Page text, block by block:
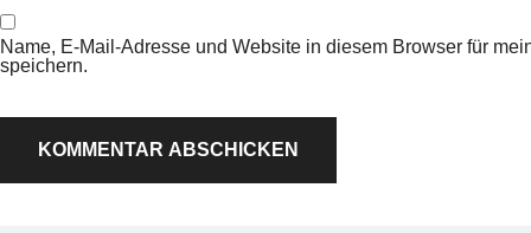
Name, E-Mail-Adresse und Website in diesem Browser für
speichern.